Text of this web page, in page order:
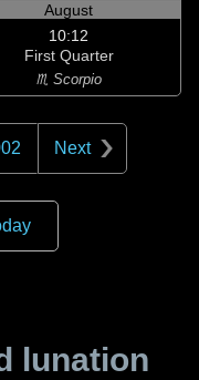
August
10:12
First Quarter
♏ Scorpio
Next
lunation